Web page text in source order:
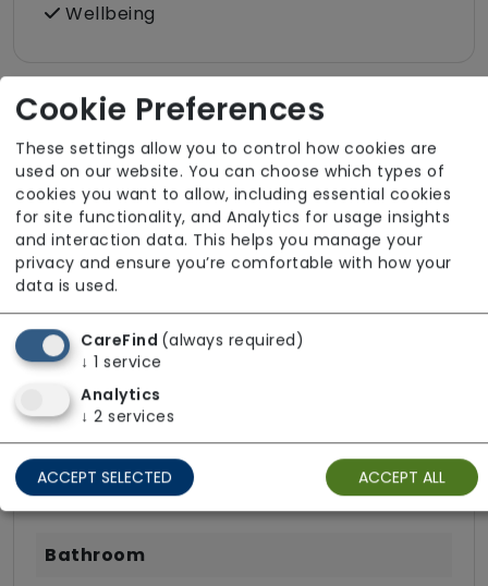
Wellbeing
Room Facilities
Key Features
Hairdressing (in room)
Own Furniture Allowed
Pets Allowed
TV Point
Wifi
Dining
Meals In Bedroom
Bathroom
Cookie Preferences
These settings allow you to control how cookies are
used on our website. You can choose which types of
cookies you want to allow, including essential cookies
for site functionality, and Analytics for usage insights
and interaction data. This helps you manage your
privacy and ensure you’re comfortable with how your
data is used.
CareFind (always required)
↓ 1 service
Analytics
↓ 2 services
ACCEPT SELECTED ACCEPT ALL